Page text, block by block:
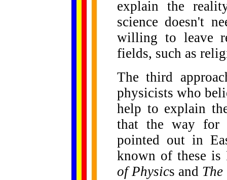
explain the
science doesn't
willing to leave
fields, such as
The third
physicists who
help to explain
that the way for
pointed out in
known of these
of Physics and